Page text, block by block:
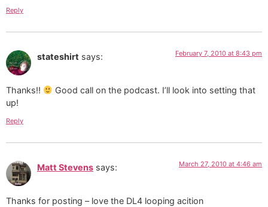
Reply
stateshirt says: February 7, 2010 at 8:43 pm
Thanks!!
Good call on the podcast. I’ll look into setting that
up!
Reply
Matt Stevens says: March 27, 2010 at 4:46 am
Thanks for posting – love the DL4 looping acition